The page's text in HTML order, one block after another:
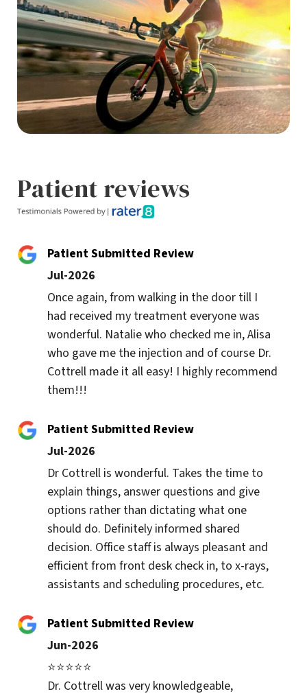
Patient reviews
Patient Submitted Review
Jul-2026
Once again, from walking in the door till I
had received my treatment everyone was
wonderful. Natalie who checked me in, Alisa
who gave me the injection and of course Dr.
Cottrell made it all easy! I highly recommend
them!!!
Patient Submitted Review
Jul-2026
Dr Cottrell is wonderful. Takes the time to
explain things, answer questions and give
options rather than dictating what one
should do. Definitely informed shared
decision. Office staff is always pleasant and
efficient from front desk check in, to x-rays,
assistants and scheduling procedures, etc.
Patient Submitted Review
Jun-2026
⭐⭐⭐⭐⭐
Dr. Cottrell was very knowledgeable,